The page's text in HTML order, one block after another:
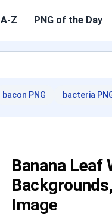
A-Z PNG of the Day
bacon PNG bacteria
Banana Leaf
Image